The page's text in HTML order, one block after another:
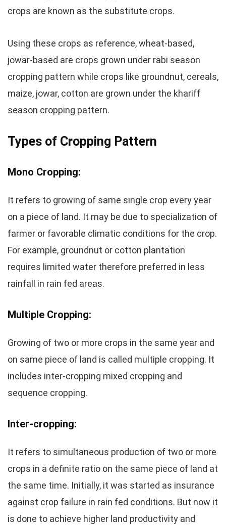
crops are known as the substitute crops.
Using these crops as reference, wheat-based,
jowar-based are crops grown under rabi season
cropping pattern while crops like groundnut, cereals,
maize, jowar, cotton are grown under the khariff
season cropping pattern.
Types of Cropping Pattern
Mono Cropping:
It refers to growing of same single crop every year
on a piece of land. It may be due to specialization of
farmer or favorable climatic conditions for the crop.
For example, groundnut or cotton plantation
requires limited water therefore preferred in less
rainfall in rain fed areas.
Multiple Cropping:
Growing of two or more crops in the same year and
on same piece of land is called multiple cropping. It
includes inter-cropping mixed cropping and
sequence cropping.
Inter-cropping:
It refers to simultaneous production of two or more
crops in a definite ratio on the same piece of land at
the same time. Initially, it was started as insurance
against crop failure in rain fed conditions. But now it
is done to achieve higher land productivity and